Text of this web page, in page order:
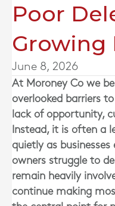
Poor
Growing
June 8, 2026
At Moroney Co we
overlooked barriers
lack of opportunity,
Instead, it is often a
quietly as businesses
owners struggle to
remain heavily
continue making